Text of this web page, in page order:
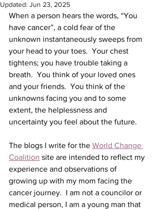
Updated: Jun 23, 2025
When a person hears the words, “You
have cancer”, a cold fear of the
unknown instantaneously sweeps from
your head to your toes.  Your chest
tightens; you have trouble taking a
breath.  You think of your loved ones
and your friends.  You think of the
unknowns facing you and to some
extent, the helplessness and
uncertainty you feel about the future.
The blogs I write for the World Change
Coalition site are intended to reflect my
experience and observations of
growing up with my mom facing the
cancer journey.  I am not a councilor or
medical person, I am a young man that